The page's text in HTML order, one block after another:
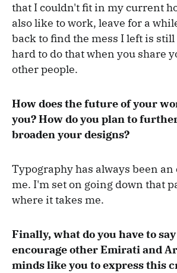
that I couldn't fit in my current
also like to work, leave for a
back to find the mess I left is
hard to do that when you share
other people.
How does the future of your
you? How do you plan to
broaden your designs?
Typography has always been
me. I'm set on going down that
where it takes me.
Finally, what do you have to
encourage other Emirati and
minds like you to express this